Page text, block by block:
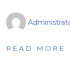
READ MORE